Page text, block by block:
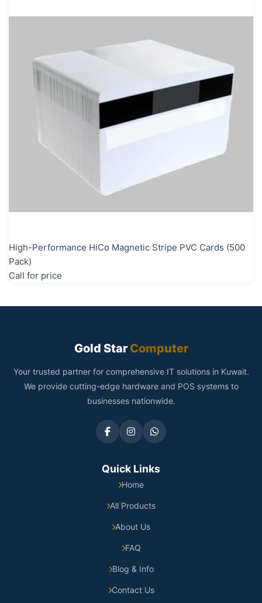
High-Performance HiCo Magnetic Stripe PVC Cards (500
Pack)
Call for price
Gold StarComputer
Your trusted partner for comprehensive IT solutions in Kuwait.
We provide cutting-edge hardware and POS systems to
businesses nationwide.
Quick Links
Home
All Products
About Us
FAQ
Blog & Info
Contact Us